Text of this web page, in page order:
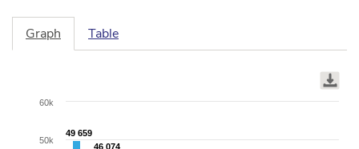
Graph Table
49 659
49 659
46 074
46 074
50k
60k